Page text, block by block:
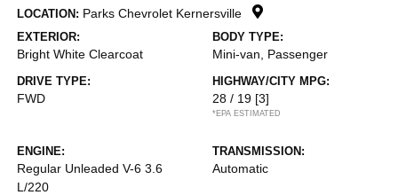
LOCATION: Parks Chevrolet Kernersville
EXTERIOR:
Bright White Clearcoat
BODY TYPE:
Mini-van, Passenger
DRIVE TYPE:
FWD
HIGHWAY/CITY MPG:
28 / 19 [3]
*EPA ESTIMATED
ENGINE:
Regular Unleaded V-6 3.6
L/220
TRANSMISSION:
Automatic